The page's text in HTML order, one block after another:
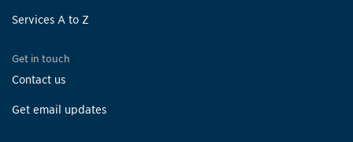
Services A to Z
Get in touch
Contact us
Get email updates